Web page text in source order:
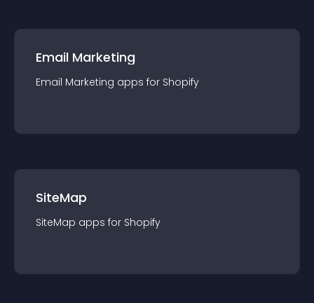
Email Marketing
Email Marketing apps for Shopify
SiteMap
SiteMap apps for Shopify